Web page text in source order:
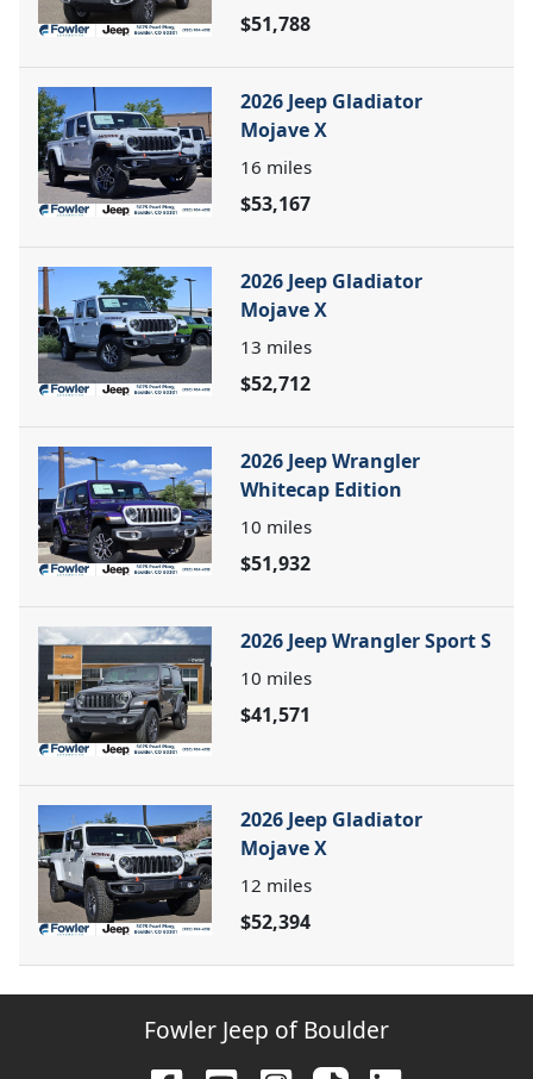
$51,788
2026 Jeep Gladiator
Mojave X
16 miles
$53,167
2026 Jeep Gladiator
Mojave X
13 miles
$52,712
2026 Jeep Wrangler
Whitecap Edition
10 miles
$51,932
2026 Jeep Wrangler Sport S
10 miles
$41,571
2026 Jeep Gladiator
Mojave X
12 miles
$52,394
Fowler Jeep of Boulder